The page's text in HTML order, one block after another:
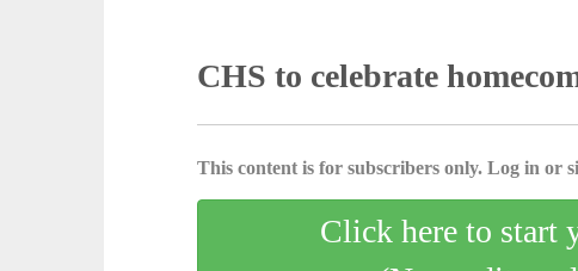
CHS to celebrate
This content is for subscribers only. Log in or
Click here to start